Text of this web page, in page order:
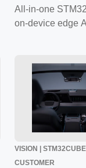
All‑in‑one
on‑device edge
VISION |
CUSTOMER